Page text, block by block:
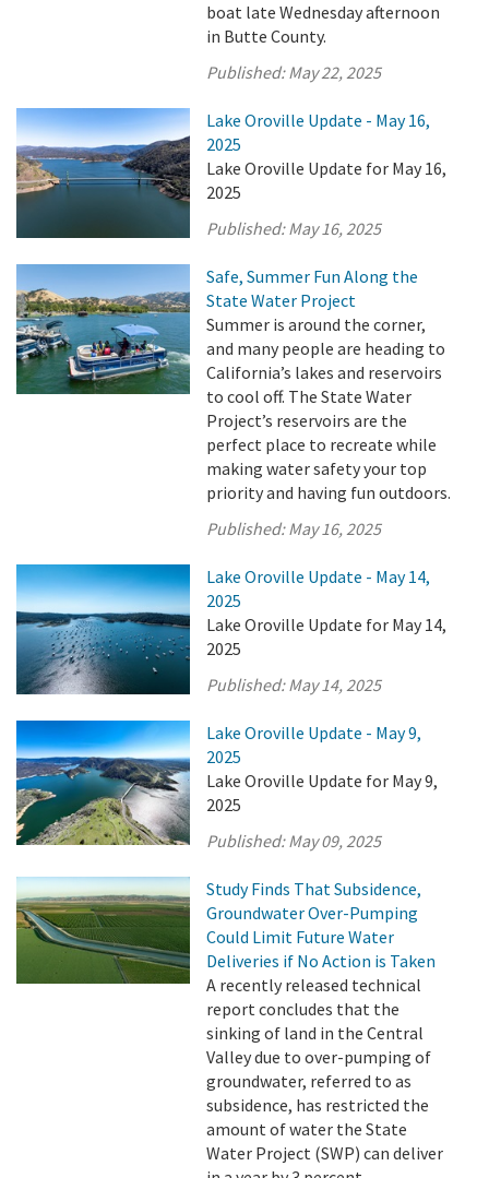
boat late Wednesday afternoon
in Butte County.
Published:May 22, 2025
Lake Oroville Update - May 16,
2025
Lake Oroville Update for May 16,
2025
Published:May 16, 2025
Safe, Summer Fun Along the
State Water Project
Summer is around the corner,
and many people are heading to
California’s lakes and reservoirs
to cool off. The State Water
Project’s reservoirs are the
perfect place to recreate while
making water safety your top
priority and having fun outdoors.
Published:May 16, 2025
Lake Oroville Update - May 14,
2025
Lake Oroville Update for May 14,
2025
Published:May 14, 2025
Lake Oroville Update - May 9,
2025
Lake Oroville Update for May 9,
2025
Published:May 09, 2025
Study Finds That Subsidence,
Groundwater Over-Pumping
Could Limit Future Water
Deliveries if No Action is Taken
A recently released technical
report concludes that the
sinking of land in the Central
Valley due to over-pumping of
groundwater, referred to as
subsidence, has restricted the
amount of water the State
Water Project (SWP) can deliver